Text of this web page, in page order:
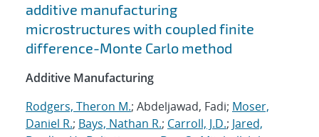
additive manufacturing
microstructures with coupled finite
difference-Monte Carlo method
Additive Manufacturing
Rodgers, Theron M.; Abdeljawad, Fadi; Moser,
Daniel R.; Bays, Nathan R.; Carroll, J.D.; Jared,